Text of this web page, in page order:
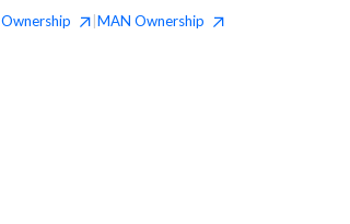
Ownership MAN Ownership